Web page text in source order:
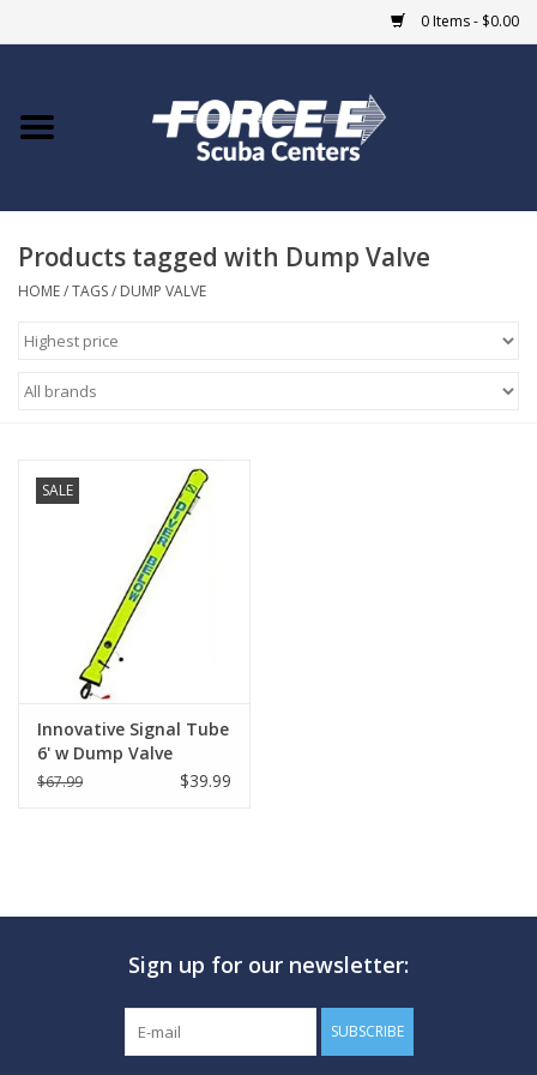
0 Items - $0.00
Home
COURSES
Giftcard
MARINE FORECAST
Blog
Products tagged with Dump Valve
HOME/TAGS/ DUMP VALVE
SALE
Innovative Signal Tube
6' w Dump Valve
$67.99 $39.99
Sign up for our newsletter:
SUBSCRIBE